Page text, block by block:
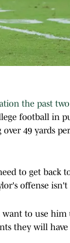
the past two
football in
over 49 yards
to get back
offense
to use him
they will